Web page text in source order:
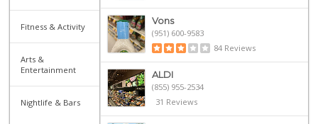
Fitness & Activity
Arts &
Entertainment
Nightlife & Bars
Vons
(951) 600-9583
84 Reviews
ALDI
(855) 955-2534
31 Reviews